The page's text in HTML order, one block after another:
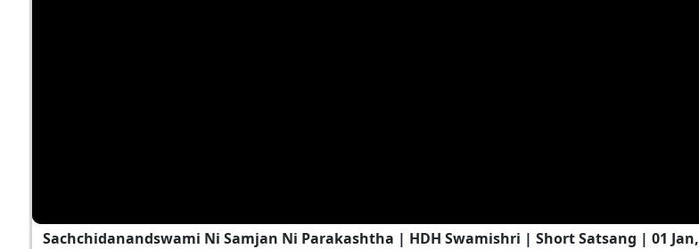
Sachchidanandswami Ni Samjan Ni Parakashtha | HDH Swamishri | Short Satsang | 01 Jan,